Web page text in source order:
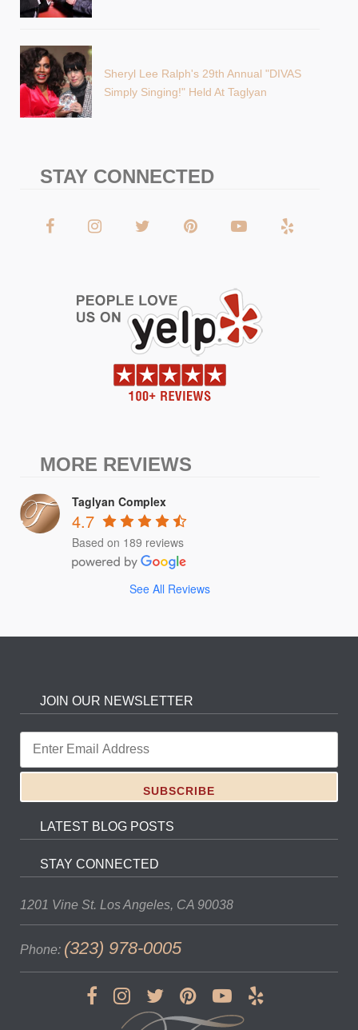
Sheryl Lee Ralph's 29th Annual "DIVAS
Simply Singing!" Held At Taglyan
STAY CONNECTED
MORE REVIEWS
Taglyan Complex
4.7
Based on 189 reviews
See All Reviews
JOIN OUR NEWSLETTER
LATEST BLOG POSTS
STAY CONNECTED
1201 Vine St. Los Angeles, CA 90038
Phone: (323) 978-0005